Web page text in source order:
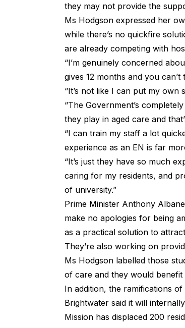
they may not provide the
Ms Hodgson expressed her
while there’s no quickfire
are already competing with
“I’m genuinely concerned
gives 12 months and you can’t
“It’s not like I can put my own
“The Government’s
they play in aged care
“I can train my staff a lot
experience as an EN is far
“It’s just they have so much
caring for my residents, and
of university.”
Prime Minister Anthony
make no apologies for being
as a practical solution to
They’re also working on
Ms Hodgson labelled those
of care and they would benefit
In addition, the ramifications
Brightwater said it will
Mission has displaced 200